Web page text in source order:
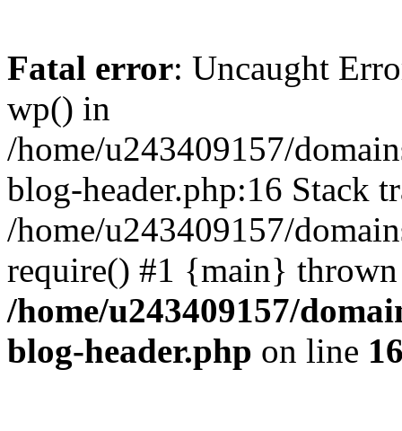
Fatal error: Uncaught
wp() in
/home/u243409157/
blog-header.php:16 Stack
/home/u243409157/
require() #1 {main}
/home/u243409157/
blog-header.php on line